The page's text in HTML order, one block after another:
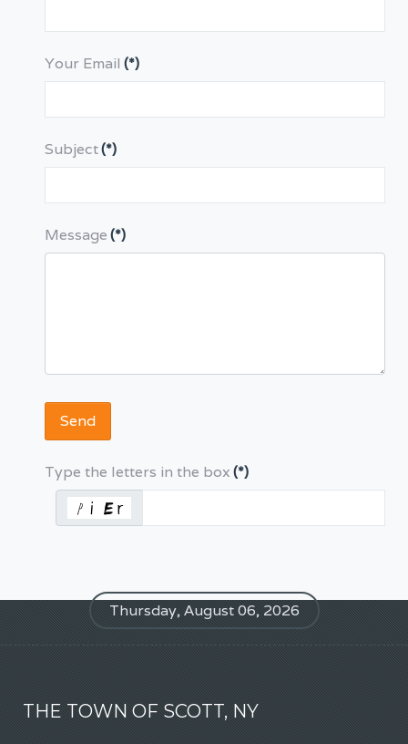
Your Email (*)
Subject(*)
Message(*)
Send
Type the letters in the box(*)
Thursday, August 06, 2026
THE TOWN OF SCOTT, NY